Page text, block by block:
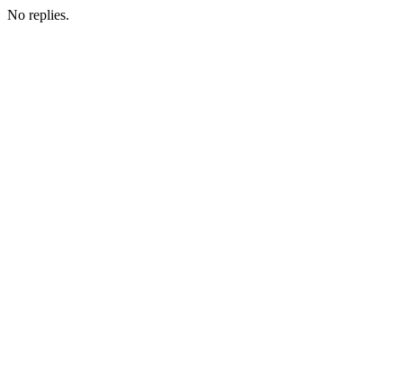
No replies.